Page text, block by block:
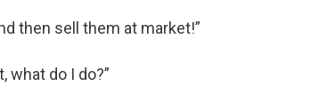
then sell them at market!”
what do I do?”